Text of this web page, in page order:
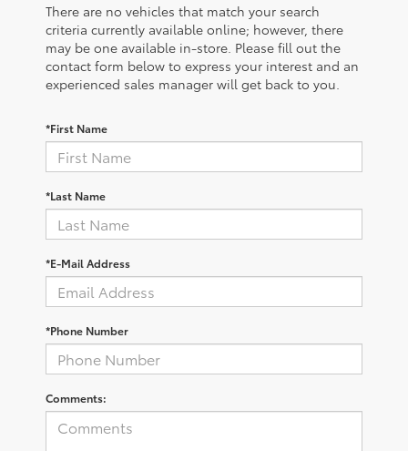
There are no vehicles that match your search
criteria currently available online; however, there
may be one available in-store. Please fill out the
contact form below to express your interest and an
experienced sales manager will get back to you.
*First Name
*Last Name
*E-Mail Address
*Phone Number
Comments: